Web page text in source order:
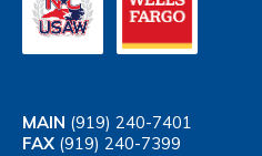
MAIN (919) 240-7401
FAX (919) 240-7399